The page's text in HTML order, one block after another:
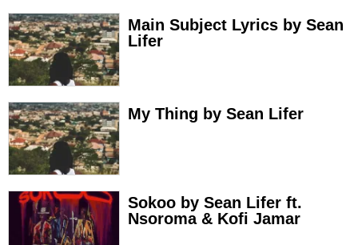
Main Subject Lyrics by Sean
Lifer
My Thing by Sean Lifer
Sokoo by Sean Lifer ft.
Nsoroma & Kofi Jamar